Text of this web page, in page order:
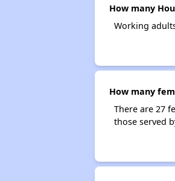
How many
Working
How many
There are 27
those served